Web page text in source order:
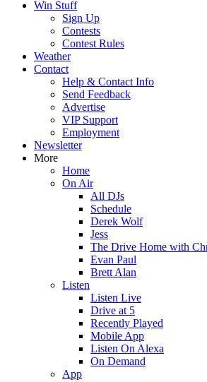
Win Stuff
Sign Up
Contests
Contest Rules
Weather
Contact
Help & Contact Info
Send Feedback
Advertise
VIP Support
Employment
Newsletter
More
Home
On Air
All DJs
Schedule
Derek Wolf
Jess
The Drive Home with
Evan Paul
Brett Alan
Listen
Listen Live
Drive at 5
Recently Played
Mobile App
Listen On Alexa
On Demand
App